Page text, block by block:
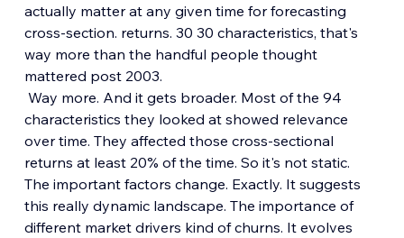
actually matter at any given time for forecasting
cross-section. returns. 30 30 characteristics, that's
way more than the handful people thought
mattered post 2003.
Way more. And it gets broader. Most of the 94
characteristics they looked at showed relevance
over time. They affected those cross-sectional
returns at least 20% of the time. So it's not static.
The important factors change. Exactly. It suggests
this really dynamic landscape. The importance of
different market drivers kind of churns. It evolves